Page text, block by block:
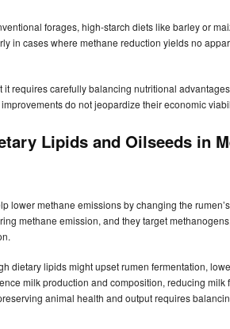
forages, high-starch diets like barley or
in cases where methane reduction yields no
requires carefully balancing nutritional
do not jeopardize their economic
Lipids and Oilseeds in
lower methane emissions by changing the
methane emission, and they target
dietary lipids might upset rumen fermentation,
milk production and composition, reducing milk
animal health and output requires